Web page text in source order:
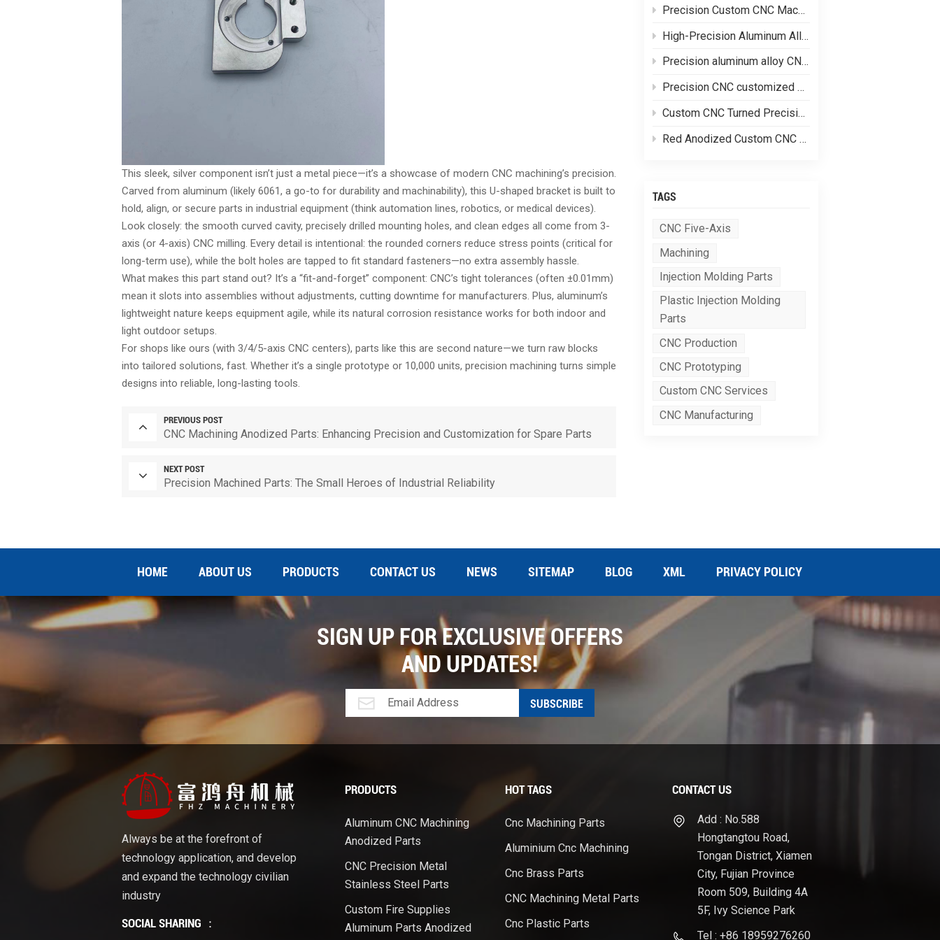
Precision Custom CNC Machining of Stainless Steel Flange Shaft Heads
High-Precision Aluminum Alloy CNC Custom Machining
Precision aluminum alloy CNC customized processing of shell parts
Precision CNC customized processing of aluminum alloy parts
Custom CNC Turned Precision Brass Machining Components
Red Anodized Custom CNC Machined Aluminum Structural Components
TAGS
CNC Five-Axis
Machining
Injection Molding Parts
Plastic Injection Molding
Parts
CNC Production
CNC Prototyping
Custom CNC Services
CNC Manufacturing
This sleek, silver component isn’t just a metal piece—it’s a showcase of modern CNC machining’s precision.
Carved from aluminum (likely 6061, a go-to for durability and machinability), this U-shaped bracket is built to
hold, align, or secure parts in industrial equipment (think automation lines, robotics, or medical devices).
Look closely: the smooth curved cavity, precisely drilled mounting holes, and clean edges all come from 3-
axis (or 4-axis) CNC milling. Every detail is intentional: the rounded corners reduce stress points (critical for
long-term use), while the bolt holes are tapped to fit standard fasteners—no extra assembly hassle.
What makes this part stand out? It’s a “fit-and-forget” component: CNC’s tight tolerances (often ±0.01mm)
mean it slots into assemblies without adjustments, cutting downtime for manufacturers. Plus, aluminum’s
lightweight nature keeps equipment agile, while its natural corrosion resistance works for both indoor and
light outdoor setups.
For shops like ours (with 3/4/5-axis CNC centers), parts like this are second nature—we turn raw blocks
into tailored solutions, fast. Whether it’s a single prototype or 10,000 units, precision machining turns simple
designs into reliable, long-lasting tools.
PREVIOUS POST
CNC Machining Anodized Parts: Enhancing Precision and Customization for Spare Parts
NEXT POST
Precision Machined Parts: The Small Heroes of Industrial Reliability
HOME ABOUT US PRODUCTS CONTACT US NEWS SITEMAP BLOG XML PRIVACY POLICY
SIGN UP FOR EXCLUSIVE OFFERS
AND UPDATES!
Always be at the forefront of
technology application, and develop
and expand the technology civilian
industry
SOCIAL SHARING ：
PRODUCTS
Aluminum CNC Machining
Anodized Parts
CNC Precision Metal
Stainless Steel Parts
Custom Fire Supplies
Aluminum Parts Anodized
HOT TAGS
Cnc Machining Parts
Aluminium Cnc Machining
Cnc Brass Parts
CNC Machining Metal Parts
Cnc Plastic Parts
CONTACT US
Add : No.588
Hongtangtou Road,
Tongan District, Xiamen
City, Fujian Province
Room 509, Building 4A
5F, Ivy Science Park
Tel : +86 18959276260